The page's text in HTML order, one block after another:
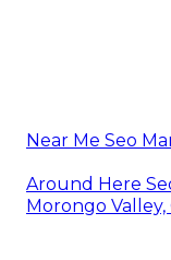
Near Me Seo
Around Here
Morongo Valley,